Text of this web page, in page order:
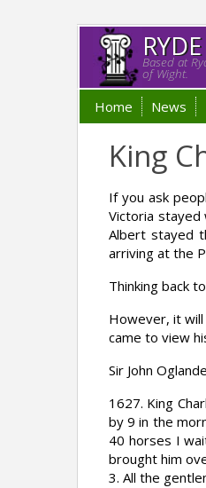
RYDE
Based at
of Wight.
Home News
King
If you ask
Victoria stayed
Albert stayed
arriving at the
Thinking back
However, it will
came to view
Sir John
1627. King
by 9 in the
40 horses I
brought him
3. All the